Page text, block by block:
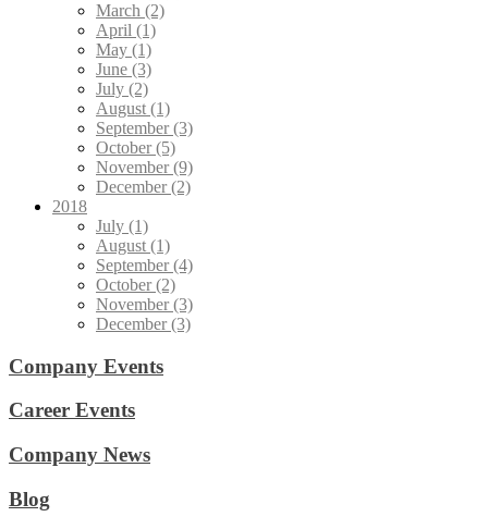
March (2)
April (1)
May (1)
June (3)
July (2)
August (1)
September (3)
October (5)
November (9)
December (2)
2018
July (1)
August (1)
September (4)
October (2)
November (3)
December (3)
Company Events
Career Events
Company News
Blog